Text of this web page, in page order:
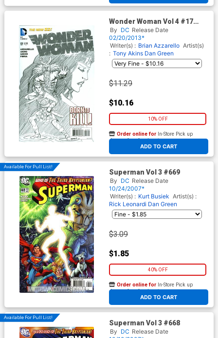
Wonder Woman Vol 4 #17
Cover B Incentive Cliff Chiang
Sketch Cover
By DC Release Date
02/20/2013*
Writer(s) : Brian Azzarello Artist(s)
: Tony Akins Dan Green
$11.29
$10.16
10% OFF
ADD TO CART
Order online for In-Store Pick up
At any of our four locations
Available For Pull List!
Superman Vol 3 #669
By DC Release Date
10/24/2007*
Writer(s) : Kurt Busiek Artist(s) :
Rick Leonardi Dan Green
$3.09
$1.85
40% OFF
ADD TO CART
Order online for In-Store Pick up
At any of our four locations
Available For Pull List!
Superman Vol 3 #668
By DC Release Date